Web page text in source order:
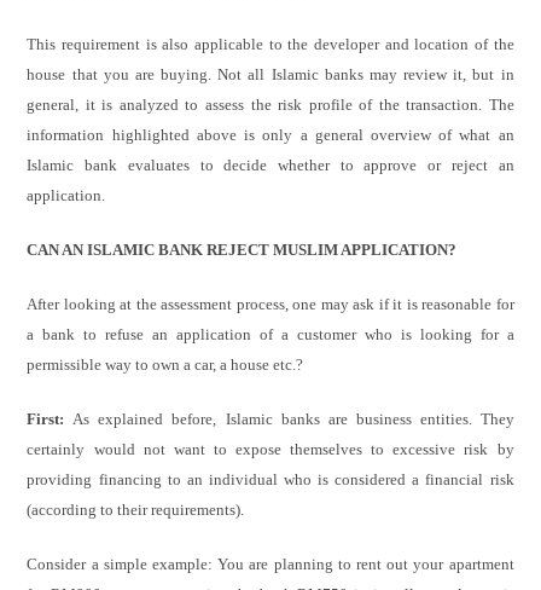
This requirement is also applicable to the developer and location of the
house that you are buying. Not all Islamic banks may review it, but in
general, it is analyzed to assess the risk profile of the transaction. The
information highlighted above is only a general overview of what an
Islamic bank evaluates to decide whether to approve or reject an
application.
CAN AN ISLAMIC BANK REJECT MUSLIM APPLICATION?
After looking at the assessment process, one may ask if it is reasonable for
a bank to refuse an application of a customer who is looking for a
permissible way to own a car, a house etc.?
First:As explained before, Islamic banks are business entities. They
certainly would not want to expose themselves to excessive risk by
providing financing to an individual who is considered a financial risk
(according to their requirements).
Consider a simple example: You are planning to rent out your apartment